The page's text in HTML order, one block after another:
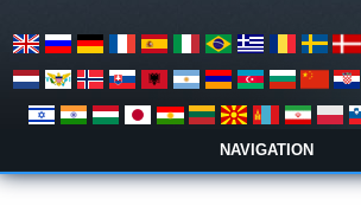
NAVIGATION